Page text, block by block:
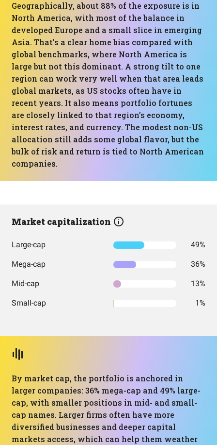
Geographically, about 88% of the exposure is in
North America, with most of the balance in
developed Europe and a small slice in emerging
Asia. That’s a clear home bias compared with
global benchmarks, where North America is
large but not this dominant. A strong tilt to one
region can work very well when that area leads
global markets, as US stocks often have in
recent years. It also means portfolio fortunes
are closely linked to that region’s economy,
interest rates, and currency. The modest non-US
allocation still adds some global flavor, but the
bulk of risk and return is tied to North American
companies.
Market capitalization
Large-cap 49%
Mega-cap 36%
Mid-cap 13%
Small-cap 1%
By market cap, the portfolio is anchored in
larger companies: 36% mega-cap and 49% large-
cap, with smaller positions in mid- and small-
cap names. Larger firms often have more
diversified businesses and deeper capital
markets access, which can help them weather